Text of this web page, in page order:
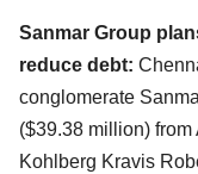
Sanmar Group
reduce debt: C
conglomerate
($39.38 million)
Kohlberg Kravis